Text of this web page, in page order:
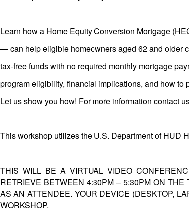
Learn how a Home Equity Conversion Mortgage
— can help eligible homeowners aged 62 and older
tax-free funds with no required monthly mortgage
program eligibility, financial implications, and how to
Let us show you how! For more information contact
This workshop utilizes the U.S. Department of HUD
THIS WILL BE A VIRTUAL VIDEO
RETRIEVE BETWEEN 4:30PM – 5:30PM ON
AS AN ATTENDEE. YOUR DEVICE (DESKTOP,
WORKSHOP.